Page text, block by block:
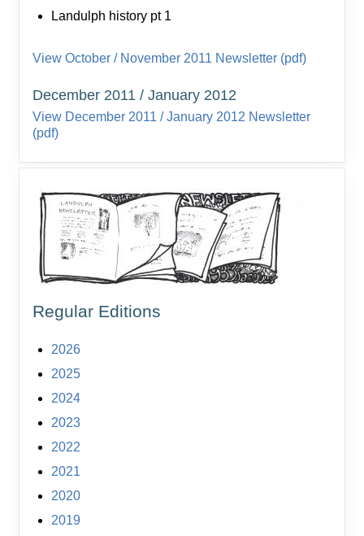
Landulph history pt 1
View October / November 2011 Newsletter (pdf)
December 2011 / January 2012
View December 2011 / January 2012 Newsletter
(pdf)
Regular Editions
2026
2025
2024
2023
2022
2021
2020
2019